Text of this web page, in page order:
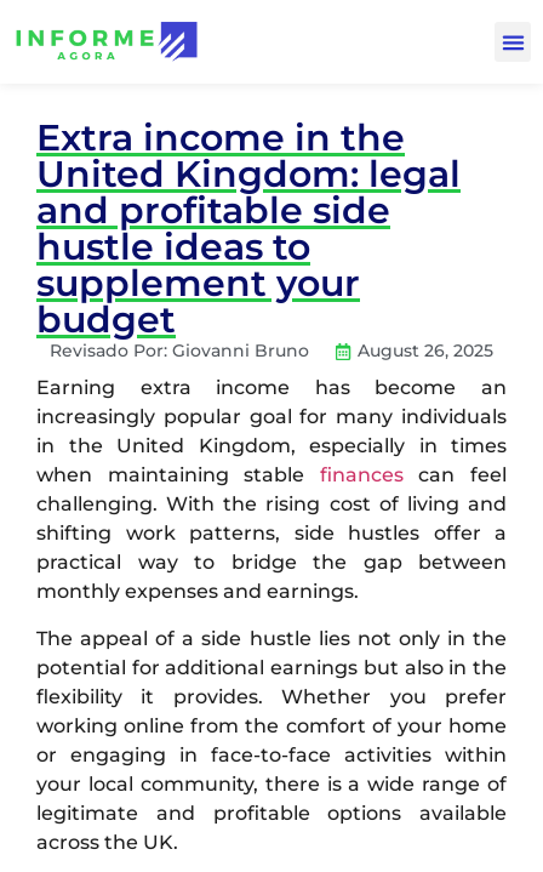
Extra income in the
United Kingdom: legal
and profitable side
hustle ideas to
supplement your
budget
Revisado Por: Giovanni Bruno August 26, 2025
Earning extra income has become an
increasingly popular goal for many individuals
in the United Kingdom, especially in times
when maintaining stable financescan feel
challenging. With the rising cost of living and
shifting work patterns, side hustles offer a
practical way to bridge the gap between
monthly expenses and earnings.
The appeal of a side hustle lies not only in the
potential for additional earnings but also in the
flexibility it provides. Whether you prefer
working online from the comfort of your home
or engaging in face-to-face activities within
your local community, there is a wide range of
legitimate and profitable options available
across the UK.